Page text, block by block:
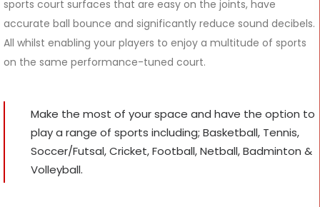
sports court surfaces that are easy on the joints, have
accurate ball bounce and significantly reduce sound decibels.
All whilst enabling your players to enjoy a multitude of sports
on the same performance-tuned court.
Make the most of your space and have the option to
play a range of sports including; Basketball, Tennis,
Soccer/Futsal, Cricket, Football, Netball, Badminton &
Volleyball.